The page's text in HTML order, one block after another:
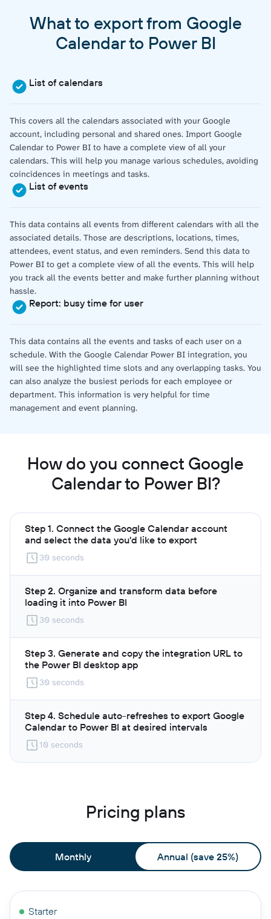
What to export from Google
Calendar to Power BI
List of calendars
This covers all the calendars associated with your Google
account, including personal and shared ones. Import Google
Calendar to Power BI to have a complete view of all your
calendars. This will help you manage various schedules, avoiding
coincidences in meetings and tasks.
List of events
This data contains all events from different calendars with all the
associated details. Those are descriptions, locations, times,
attendees, event status, and even reminders. Send this data to
Power BI to get a complete view of all the events. This will help
you track all the events better and make further planning without
hassle.
Report: busy time for user
This data contains all the events and tasks of each user on a
schedule. With the Google Calendar Power BI integration, you
will see the highlighted time slots and any overlapping tasks. You
can also analyze the busiest periods for each employee or
department. This information is very helpful for time
management and event planning.
How do you connect Google
Calendar to Power BI?
Step 1. Connect the Google Calendar account
and select the data you'd like to export
30 seconds
Step 2. Organize and transform data before
loading it into Power BI
30 seconds
Step 3. Generate and copy the integration URL to
the Power BI desktop app
30 seconds
Step 4. Schedule auto-refreshes to export Google
Calendar to Power BI at desired intervals
10 seconds
Pricing plans
Monthly Annual (save 25%)
Starter